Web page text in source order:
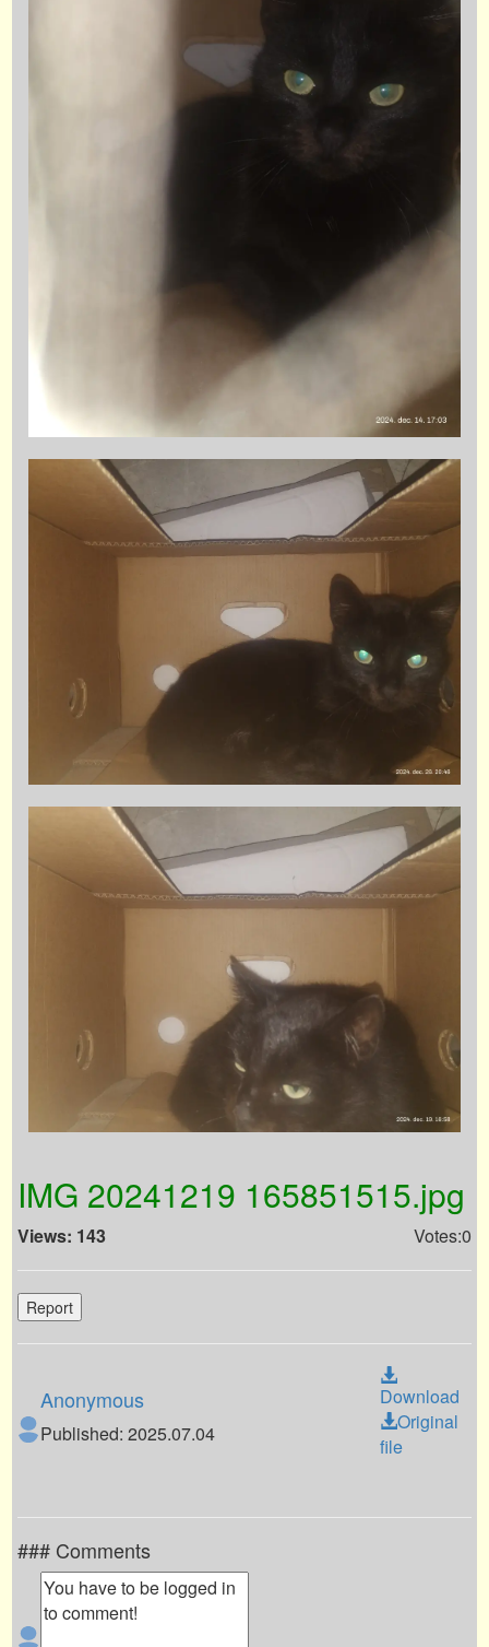
IMG 20241219 165851515.jpg
Views: 143 Votes:0
Report
Anonymous
Published: 2025.07.04
Download
Original
file
### Comments